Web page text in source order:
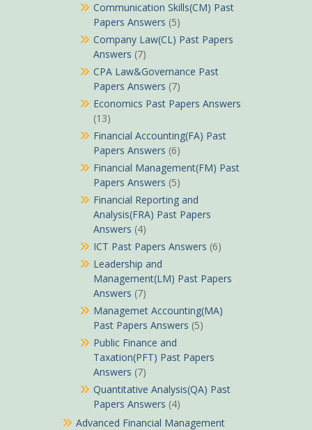
Communication Skills(CM) Past
Papers Answers (5)
Company Law(CL) Past Papers
Answers (7)
CPA Law&Governance Past
Papers Answers (7)
Economics Past Papers Answers
(13)
Financial Accounting(FA) Past
Papers Answers (6)
Financial Management(FM) Past
Papers Answers (5)
Financial Reporting and
Analysis(FRA) Past Papers
Answers (4)
ICT Past Papers Answers (6)
Leadership and
Management(LM) Past Papers
Answers (7)
Managemet Accounting(MA)
Past Papers Answers (5)
Public Finance and
Taxation(PFT) Past Papers
Answers (7)
Quantitative Analysis(QA) Past
Papers Answers (4)
Advanced Financial Management